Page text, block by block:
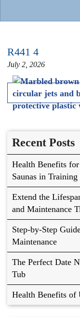
R441 4
July 2, 2026
Recent Posts
Health Benefits
Saunas in
Extend the
and Maintenance
Step-by-Step
Maintenance
The Perfect Date
Tub
Health Benefits of